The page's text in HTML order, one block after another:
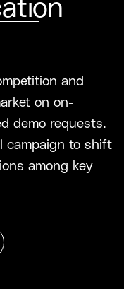
and
on on-
demo requests.
campaign to shift
among key